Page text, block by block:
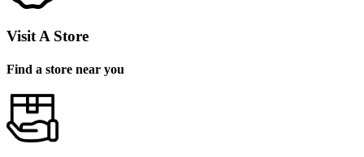
Visit A Store
Find a store near you